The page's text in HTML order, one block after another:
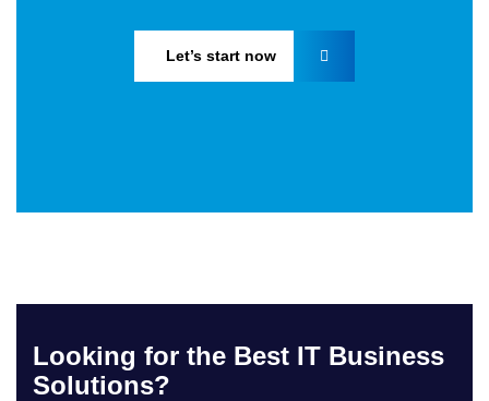
Let’s start now
Looking for the Best IT Business
Solutions?